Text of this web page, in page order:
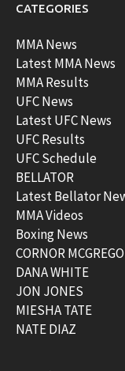
CATEGORIES
MMA News
Latest MMA News
MMA Results
UFC News
Latest UFC News
UFC Results
UFC Schedule
BELLATOR
Latest Bellator
MMA Videos
Boxing News
CORNOR
DANA WHITE
JON JONES
MIESHA TATE
NATE DIAZ